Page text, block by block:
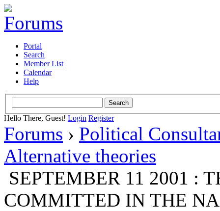
Portal
Search
Member List
Calendar
Help
Hello There, Guest! Login Register
Forums › Political
Alternative theories
SEPTEMBER 11 2001 :
COMMITTED IN THE